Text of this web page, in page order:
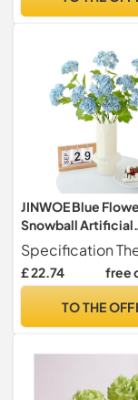
JINWOE Blue
Snowball Artificial
Hydrangeas,4Pcs
Touch Bush
Flower,Long Stem
Hydrangea for
Centerpiece
£ 22.74 free
TO THE